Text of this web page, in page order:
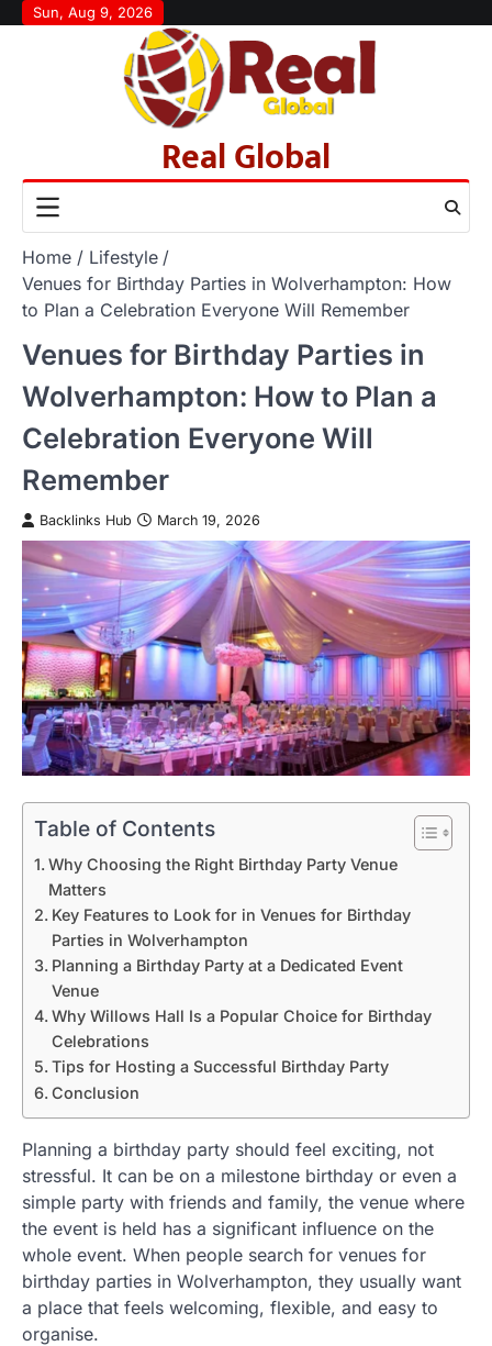
SkipSun, Aug 9, 2026
Real Global
Home
Lifestyle
Venues for Birthday Parties in Wolverhampton: How
to Plan a Celebration Everyone Will Remember
Venues for Birthday Parties in
Wolverhampton: How to Plan a
Celebration Everyone Will
Remember
Backlinks Hub March 19, 2026
Table of Contents
Why Choosing the Right Birthday Party Venue
Matters
Key Features to Look for in Venues for Birthday
Parties in Wolverhampton
Planning a Birthday Party at a Dedicated Event
Venue
Why Willows Hall Is a Popular Choice for Birthday
Celebrations
Tips for Hosting a Successful Birthday Party
Conclusion
Planning a birthday party should feel exciting, not
stressful. It can be on a milestone birthday or even a
simple party with friends and family, the venue where
the event is held has a significant influence on the
whole event. When people search for venues for
birthday parties in Wolverhampton, they usually want
a place that feels welcoming, flexible, and easy to
organise.